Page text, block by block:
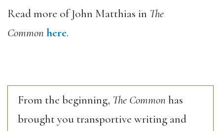
Read more of John Matthias in The
Commonhere.
From the beginning, The Commonhas
brought you transportive writing and